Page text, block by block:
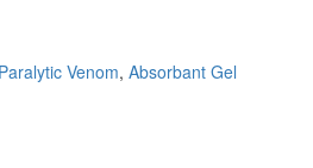
Paralytic Venom, Absorbant Gel